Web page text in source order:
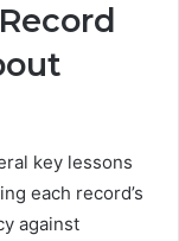
key lessons
each record’s
against